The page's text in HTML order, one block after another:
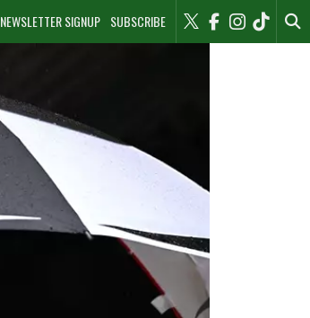
NEWSLETTER SIGNUP SUBSCRIBE